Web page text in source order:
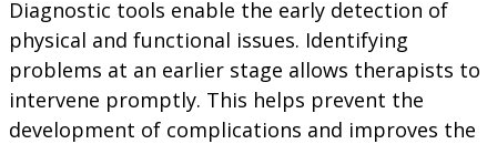
Diagnostic tools enable the early detection of
physical and functional issues. Identifying
problems at an earlier stage allows therapists to
intervene promptly. This helps prevent the
development of complications and improves the